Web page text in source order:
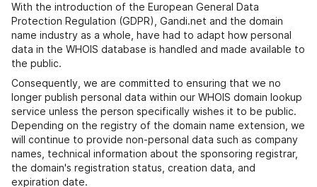
With the introduction of the European General Data
Protection Regulation (GDPR), Gandi.net and the domain
name industry as a whole, have had to adapt how personal
data in the WHOIS database is handled and made available to
the public.
Consequently, we are committed to ensuring that we no
longer publish personal data within our WHOIS domain lookup
service unless the person specifically wishes it to be public.
Depending on the registry of the domain name extension, we
will continue to provide non-personal data such as company
names, technical information about the sponsoring registrar,
the domain's registration status, creation data, and
expiration date.